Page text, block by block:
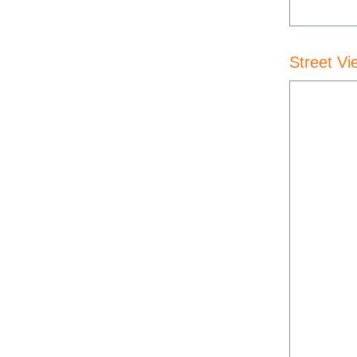
Street